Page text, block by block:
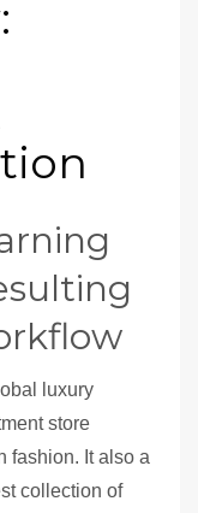
luxury
store
fashion. It also a
collection of